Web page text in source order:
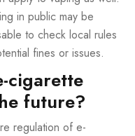
in public may be
to check local rules
fines or issues.
cigarette
future?
regulation of e-